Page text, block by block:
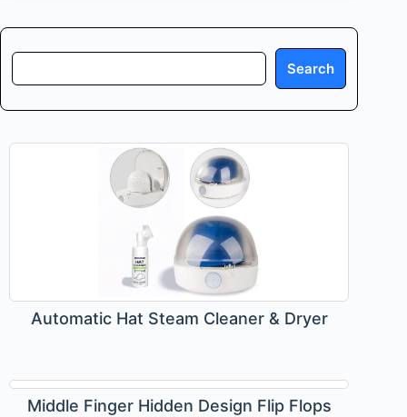
Search
Search
Automatic Hat Steam Cleaner & Dryer
Middle Finger Hidden Design Flip Flops